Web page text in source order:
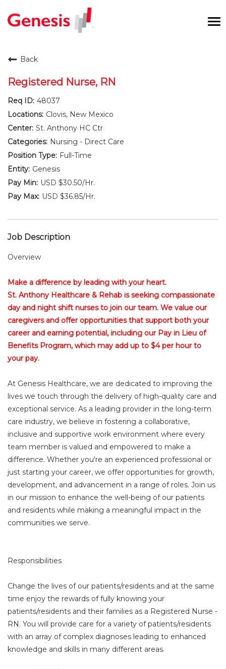
Benefits and Perks
New Graduates
Career Pathways
Current Employees
Back
Registered Nurse, RN
48037
Clovis, New Mexico
St. Anthony HC Ctr
Nursing - Direct Care
Full-Time
Genesis
USD $30.50/Hr.
USD $36.85/Hr.
Job Description
Overview
Make a difference by leading with your heart.
St. Anthony Healthcare & Rehab is seeking compassionate
day and night shift nurses to join our team. We value our
caregivers and offer opportunities that support both your
career and earning potential, including our Pay in Lieu of
Benefits Program, which may add up to $4 per hour to
your pay.
At Genesis Healthcare, we are dedicated to improving the
lives we touch through the delivery of high-quality care and
exceptional service. As a leading provider in the long-term
care industry, we believe in fostering a collaborative,
inclusive and supportive work environment where every
team member is valued and empowered to make a
difference. Whether you're an experienced professional or
just starting your career, we offer opportunities for growth,
development, and advancement in a range of roles. Join us
in our mission to enhance the well-being of our patients
and residents while making a meaningful impact in the
communities we serve.
Responsibilities
Change the lives of our patients/residents and at the same
time enjoy the rewards of fully knowing your
patients/residents and their families as a Registered Nurse -
RN. You will provide care for a variety of patients/residents
with an array of complex diagnoses leading to enhanced
knowledge and skills in many different areas.